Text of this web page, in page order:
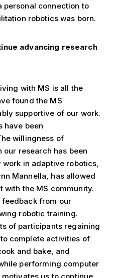
personal connection to
robotics was born.
advancing research
with MS is all the
found the MS
supportive of our work.
have been
willingness of
research has been
in adaptive robotics,
Mannella, has allowed
with the MS community.
from our
robotic training.
of participants regaining
complete activities of
and bake, and
performing computer